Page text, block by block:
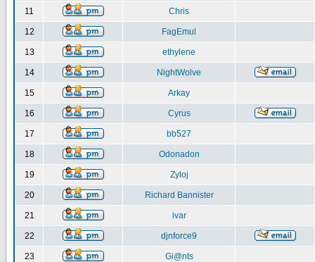
11 Chris
12 FagEmul
13 ethylene
14 NightWolve
15 Arkay
16 Cyrus
17 bb527
18 Odonadon
19 Zyloj
20 Richard Bannister
21 ivar
22 djnforce9
23 Gi@nts